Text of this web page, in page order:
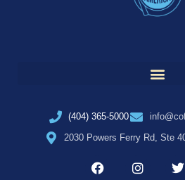
(404) 365-5000
2030 Powers Ferry Rd, Ste